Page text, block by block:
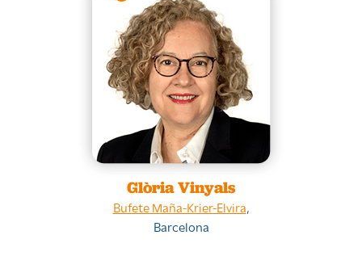
Glòria Vinyals
Bufete Maña-Krier-Elvira,
Barcelona